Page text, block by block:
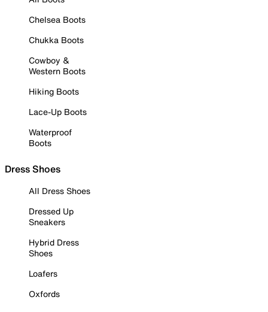
Chelsea Boots
Chukka Boots
Cowboy &
Western Boots
Hiking Boots
Lace-Up Boots
Waterproof
Boots
Dress Shoes
All Dress Shoes
Dressed Up
Sneakers
Hybrid Dress
Shoes
Loafers
Oxfords